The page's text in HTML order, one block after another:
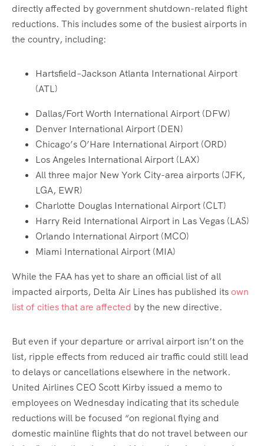
directly affected by government shutdown-related flight
reductions. This includes some of the busiest airports in
the country, including:
Hartsfield–Jackson Atlanta International Airport
(ATL)
Dallas/Fort Worth International Airport (DFW)
Denver International Airport (DEN)
Chicago’s O’Hare International Airport (ORD)
Los Angeles International Airport (LAX)
All three major New York City-area airports (JFK,
LGA, EWR)
Charlotte Douglas International Airport (CLT)
Harry Reid International Airport in Las Vegas (LAS)
Orlando International Airport (MCO)
Miami International Airport (MIA)
While the FAA has yet to share an official list of all
impacted airports, Delta Air Lines has published itsown
list of cities that are affected by the new directive.
But even if your departure or arrival airport isn’t on the
list, ripple effects from reduced air traffic could still lead
to delays or cancellations elsewhere in the network.
United Airlines CEO Scott Kirby issued a memo to
employees on Wednesday indicating that its schedule
reductions will be focused “on regional flying and
domestic mainline flights that do not travel between our